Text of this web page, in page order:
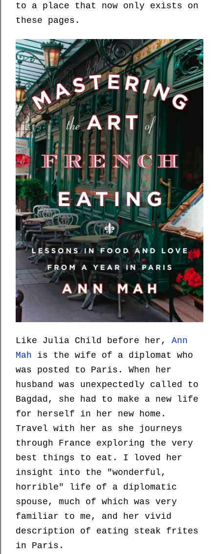
to a place that now only exists on
these pages.
Like Julia Child before her, Ann
Mah is the wife of a diplomat who
was posted to Paris. When her
husband was unexpectedly called to
Bagdad, she had to make a new life
for herself in her new home.
Travel with her as she journeys
through France exploring the very
best things to eat. I loved her
insight into the "wonderful,
horrible" life of a diplomatic
spouse, much of which was very
familiar to me, and her vivid
description of eating steak frites
in Paris.